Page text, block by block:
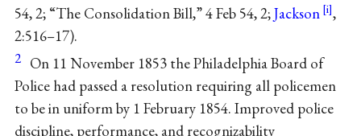
54, 2; “The Consolidation Bill,” 4 Feb 54, 2;Jackson
,
2:516–17).
2 On 11 November 1853 the Philadelphia Board of
Police had passed a resolution requiring all policemen
to be in uniform by 1 February 1854. Improved police
discipline, performance, and recognizability